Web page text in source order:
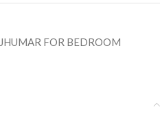
JHUMAR FOR BEDROOM